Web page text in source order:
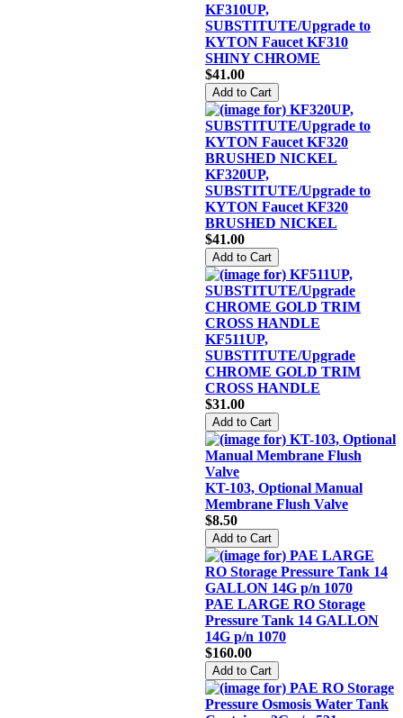
KF310UP,
SUBSTITUTE/Upgrade to
KYTON Faucet KF310
SHINY CHROME
$41.00
KF320UP,
SUBSTITUTE/Upgrade to
KYTON Faucet KF320
BRUSHED NICKEL
$41.00
KF511UP,
SUBSTITUTE/Upgrade
CHROME GOLD TRIM
CROSS HANDLE
$31.00
KT-103, Optional Manual
Membrane Flush Valve
$8.50
PAE LARGE RO Storage
Pressure Tank 14 GALLON
14G p/n 1070
$160.00